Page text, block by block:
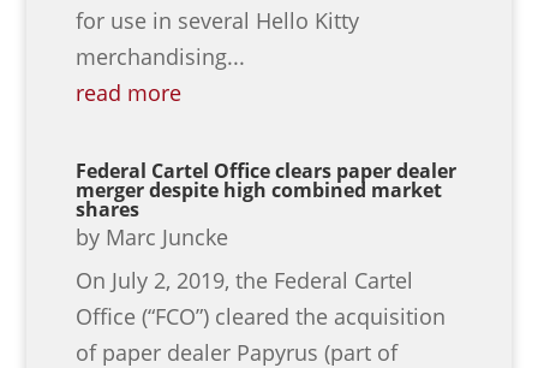
for use in several Hello Kitty
merchandising...
read more
Federal Cartel Office clears paper dealer
merger despite high combined market
shares
by Marc Juncke
On July 2, 2019, the Federal Cartel
Office (“FCO”) cleared the acquisition
of paper dealer Papyrus (part of